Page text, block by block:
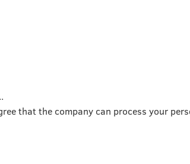
that the company can process your